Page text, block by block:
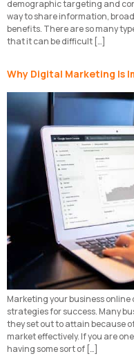
demographic targeting and
way to share information,
benefits. There are so many
that it can be difficult […]
Why Digital Marketing Is
Marketing your business
strategies for success. Many
they set out to attain because
market effectively. If you are
having some sort of […]